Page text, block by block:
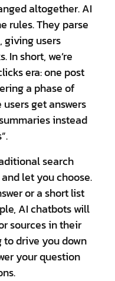
altogether. AI
rules. They parse
giving users
. In short, we’re
era: one post
a phase of
get answers
instead
search
let you choose.
or a short list
AI chatbots will
sources in their
to drive you down
your question